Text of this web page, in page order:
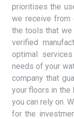
prioritises the
we receive from
the tools that we
verified
optimal
needs of your
company that
your floors in the
you can rely on.
for the